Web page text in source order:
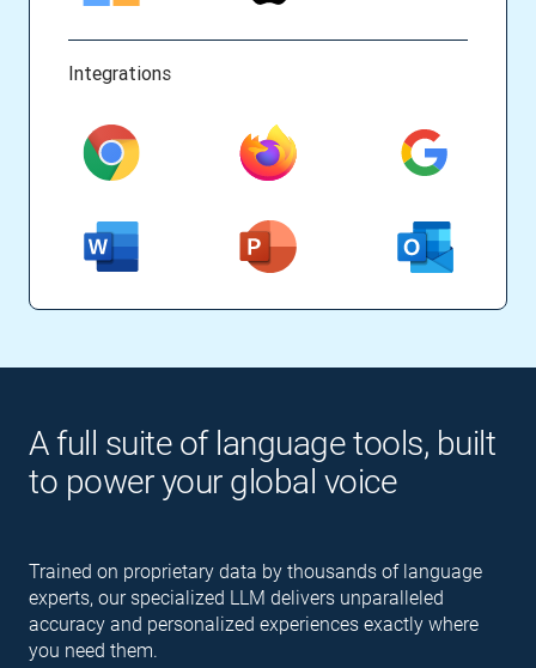
A full suite of language tools, built
to power your global voice
Trained on proprietary data by thousands of language
experts, our specialized LLM delivers unparalleled
accuracy and personalized experiences exactly where
you need them.
Integrations